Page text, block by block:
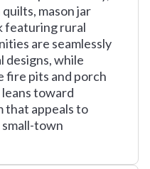
mason jar
featuring rural
are seamlessly
while
fire pits and porch
toward
that appeals to
small-town